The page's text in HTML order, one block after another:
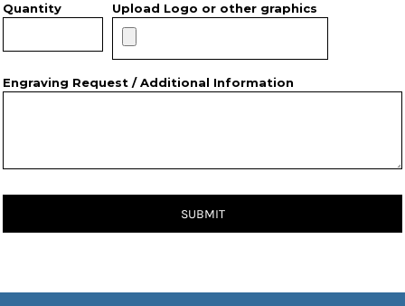
Quantity Upload Logo or other graphics
Engraving Request / Additional Information
SUBMIT